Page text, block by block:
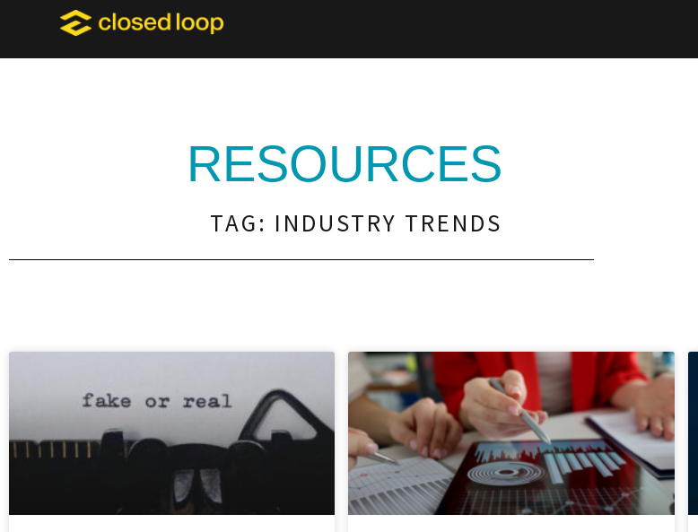
RESOURCES
TAG: INDUSTRY TRENDS